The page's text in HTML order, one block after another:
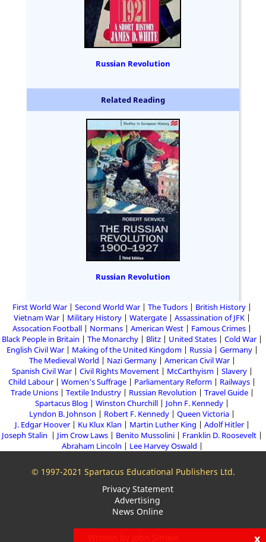
Russian Revolution
Related Reading
Russian Revolution
First World War Second World War The Tudors
British History
Vietnam War
Military History Watergate
Assassination of JFK
Assocation Football
Normans American West
Famous Crimes
Black People in Britain
The Monarchy Blitz United States
Cold War
English Civil War
Making of the United Kingdom Russia
Germany
The Medieval World
Nazi Germany
American Civil War
Spanish Civil War
Civil Rights Movement McCarthyism
Slavery
Child Labour
Women's Suffrage Parliamentary Reform
Railways
Trade Unions
Textile Industry Russian Revolution
Travel Guide
Spartacus Blog
Winston Churchill
John F. Kennedy
Lyndon B. Johnson
Robert F. Kennedy
Queen Victoria
J. Edgar Hoover
Ku Klux Klan Martin Luther King
Adolf Hitler
Joseph Stalin
Jim Crow Laws Benito Mussolini
Franklin D. Roosevelt
Abraham Lincoln
Lee Harvey Oswald
© 1997-2021 Spartacus Educational Publishers Ltd.
Privacy Statement
Advertising
News Online
x